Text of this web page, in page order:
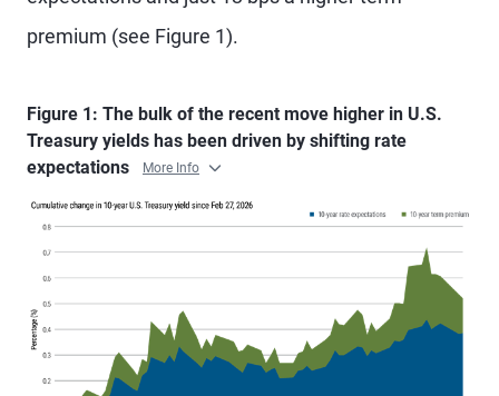
premium (see Figure 1).
Figure 1: The bulk of the recent move higher in U.S.
Treasury yields has been driven by shifting rate
expectations
More Info